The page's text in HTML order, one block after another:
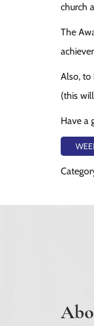
church
The
Also, to
(this
Have a